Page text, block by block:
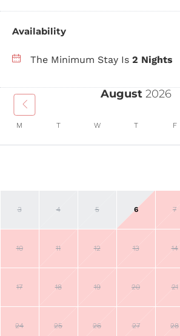
Availability
The Minimum Stay Is 2 Nights
August 2026
M T W T F
3 4 5 6 7
10 11 12 13 14
17 18 19 20 21
24 25 26 27 28